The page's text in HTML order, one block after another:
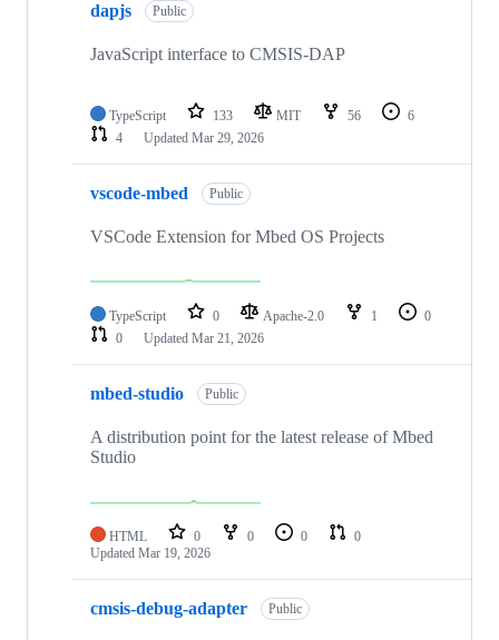
dapjs Public
JavaScript interface to CMSIS-DAP
TypeScript 133 MIT 56
6
4
Updated Mar 29, 2026
vscode-mbed Public
VSCode Extension for Mbed OS Projects
TypeScript 0 Apache-2.0 1
0
0
Updated Mar 21, 2026
mbed-studio Public
A distribution point for the latest release of Mbed
Studio
HTML 0 0 0
0
Updated Mar 19, 2026
cmsis-debug-adapter Public